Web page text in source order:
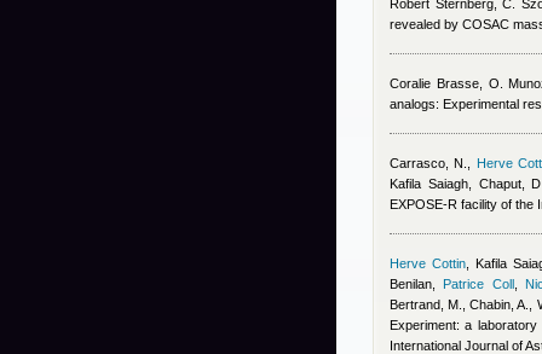
Robert Sternberg,C.
revealed by COSAC
Coralie Brasse, O.
analogs: Experimental
Carrasco, N.
Herve
Kafila Saiagh, Chaput,
EXPOSE-R facility of the
Herve Cottin,
Kafila
Benilan
Patrice Coll,
Bertrand, M., Chabin, A.,
Experiment: a
International Journal of